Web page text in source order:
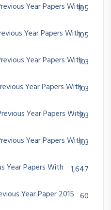
Year Papers With105
Year Papers With105
Year Papers With103
Year Papers With103
Year Papers With103
Year Papers With103
Year Papers With
1,647
Year Paper 2015 60